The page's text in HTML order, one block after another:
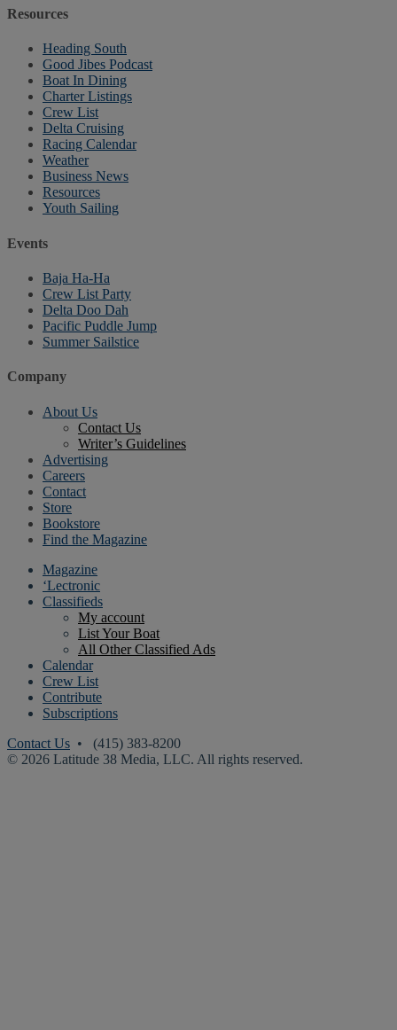
Resources
Heading South
Good Jibes Podcast
Boat In Dining
Charter Listings
Crew List
Delta Cruising
Racing Calendar
Weather
Business News
Resources
Youth Sailing
Events
Baja Ha-Ha
Crew List Party
Delta Doo Dah
Pacific Puddle Jump
Summer Sailstice
Company
About Us
Contact Us
Writer’s Guidelines
Advertising
Careers
Contact
Store
Bookstore
Find the Magazine
Magazine
‘Lectronic
Classifieds
My account
List Your Boat
All Other Classified Ads
Calendar
Crew List
Contribute
Subscriptions
Contact Us • (415) 383-8200
© 2026 Latitude 38 Media, LLC. All rights reserved.